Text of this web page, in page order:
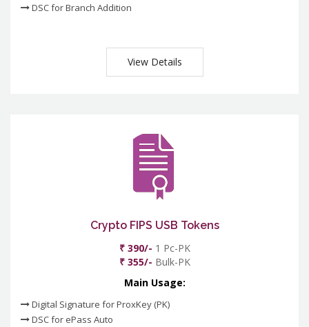
DSC for Branch Addition
View Details
Crypto FIPS USB Tokens
₹ 390/- 1 Pc-PK
₹ 355/- Bulk-PK
Main Usage:
Digital Signature for ProxKey (PK)
DSC for ePass Auto